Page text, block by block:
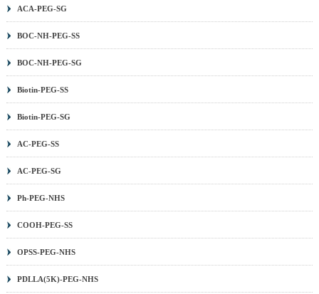
ACA-PEG-SG
BOC-NH-PEG-SS
BOC-NH-PEG-SG
Biotin-PEG-SS
Biotin-PEG-SG
AC-PEG-SS
AC-PEG-SG
Ph-PEG-NHS
COOH-PEG-SS
OPSS-PEG-NHS
PDLLA(5K)-PEG-NHS